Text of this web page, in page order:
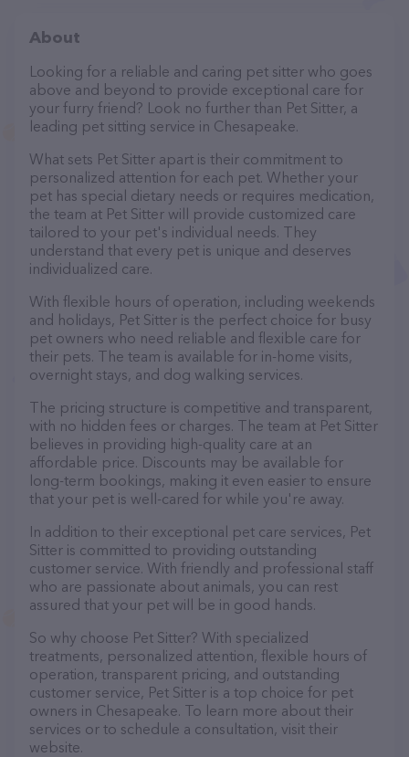
About
Looking for a reliable and caring pet sitter who goes
above and beyond to provide exceptional care for
your furry friend? Look no further than Pet Sitter, a
leading pet sitting service in Chesapeake.
What sets Pet Sitter apart is their commitment to
personalized attention for each pet. Whether your
pet has special dietary needs or requires medication,
the team at Pet Sitter will provide customized care
tailored to your pet's individual needs. They
understand that every pet is unique and deserves
individualized care.
With flexible hours of operation, including weekends
and holidays, Pet Sitter is the perfect choice for busy
pet owners who need reliable and flexible care for
their pets. The team is available for in-home visits,
overnight stays, and dog walking services.
The pricing structure is competitive and transparent,
with no hidden fees or charges. The team at Pet Sitter
believes in providing high-quality care at an
affordable price. Discounts may be available for
long-term bookings, making it even easier to ensure
that your pet is well-cared for while you're away.
In addition to their exceptional pet care services, Pet
Sitter is committed to providing outstanding
customer service. With friendly and professional staff
who are passionate about animals, you can rest
assured that your pet will be in good hands.
So why choose Pet Sitter? With specialized
treatments, personalized attention, flexible hours of
operation, transparent pricing, and outstanding
customer service, Pet Sitter is a top choice for pet
owners in Chesapeake. To learn more about their
services or to schedule a consultation, visit their
website.